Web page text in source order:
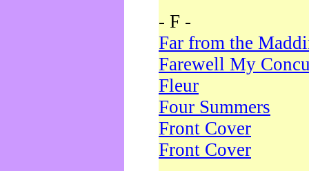
- F -
Far from the
Farewell My
Fleur
Four Summers
Front Cover
Front Cover